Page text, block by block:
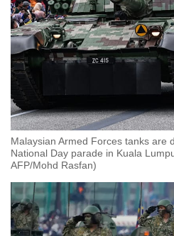
Malaysian Armed Forces tanks are
National Day parade in Kuala
AFP/Mohd Rasfan)